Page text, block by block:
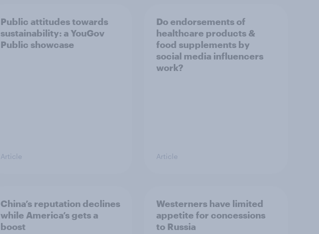
Public attitudes towards
sustainability: a YouGov
Public showcase
Article
Do endorsements of
healthcare products &
food supplements by
social media influencers
work?
Article
China’s reputation declines
while America’s gets a
boost
Westerners have limited
appetite for concessions
to Russia